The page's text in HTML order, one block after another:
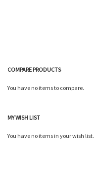
COMPARE PRODUCTS
You have no items to compare.
MY WISH LIST
You have no items in your wish list.